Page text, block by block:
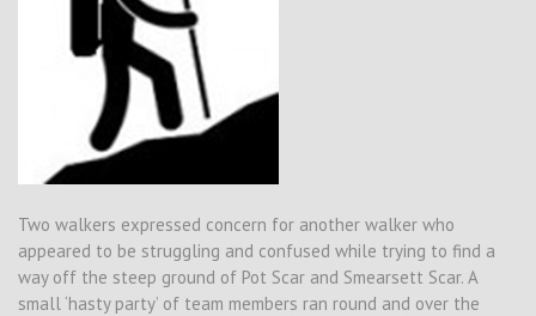
Two walkers expressed concern for another walker who
appeared to be struggling and confused while trying to find a
way off the steep ground of Pot Scar and Smearsett Scar. A
small ‘hasty party’ of team members ran round and over the